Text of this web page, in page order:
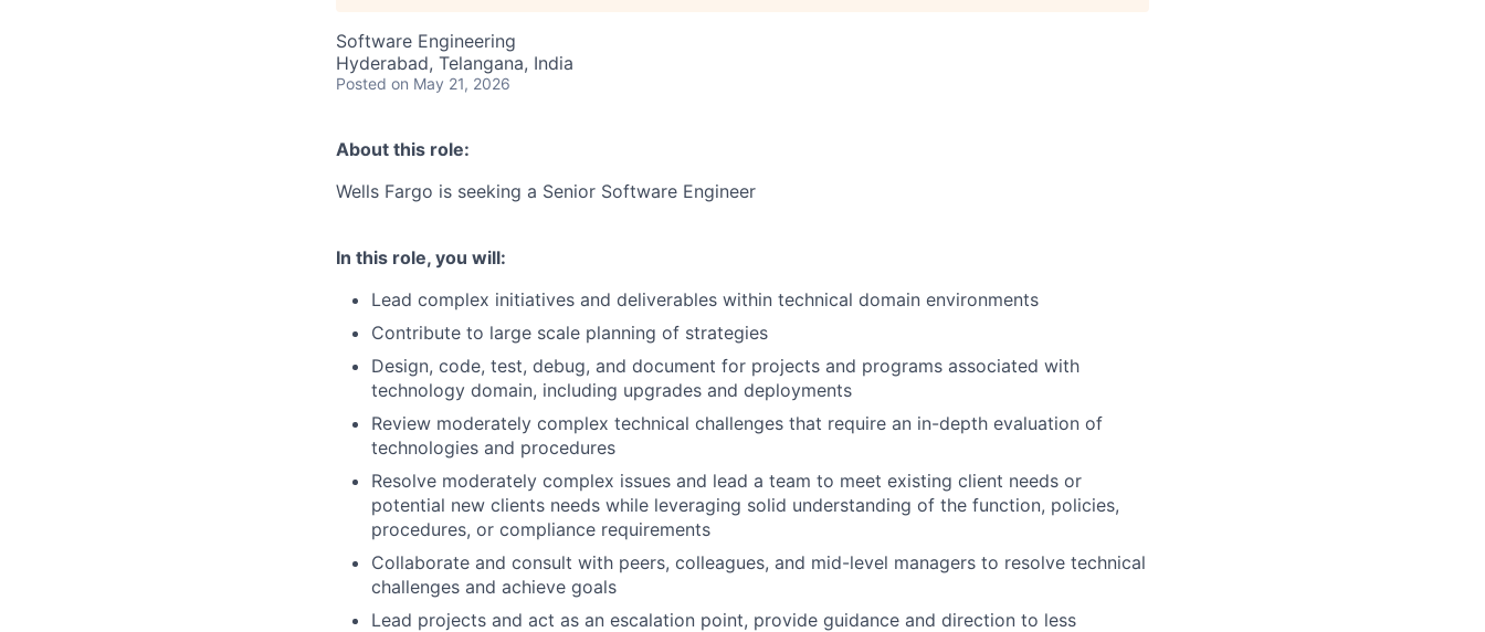
Software Engineering
Hyderabad, Telangana, India
Posted on May 21, 2026
About this role:
Wells Fargo is seeking a Senior Software Engineer
In this role, you will:
Lead complex initiatives and deliverables within technical domain environments
Contribute to large scale planning of strategies
Design, code, test, debug, and document for projects and programs associated with
technology domain, including upgrades and deployments
Review moderately complex technical challenges that require an in-depth evaluation of
technologies and procedures
Resolve moderately complex issues and lead a team to meet existing client needs or
potential new clients needs while leveraging solid understanding of the function, policies,
procedures, or compliance requirements
Collaborate and consult with peers, colleagues, and mid-level managers to resolve technical
challenges and achieve goals
Lead projects and act as an escalation point, provide guidance and direction to less